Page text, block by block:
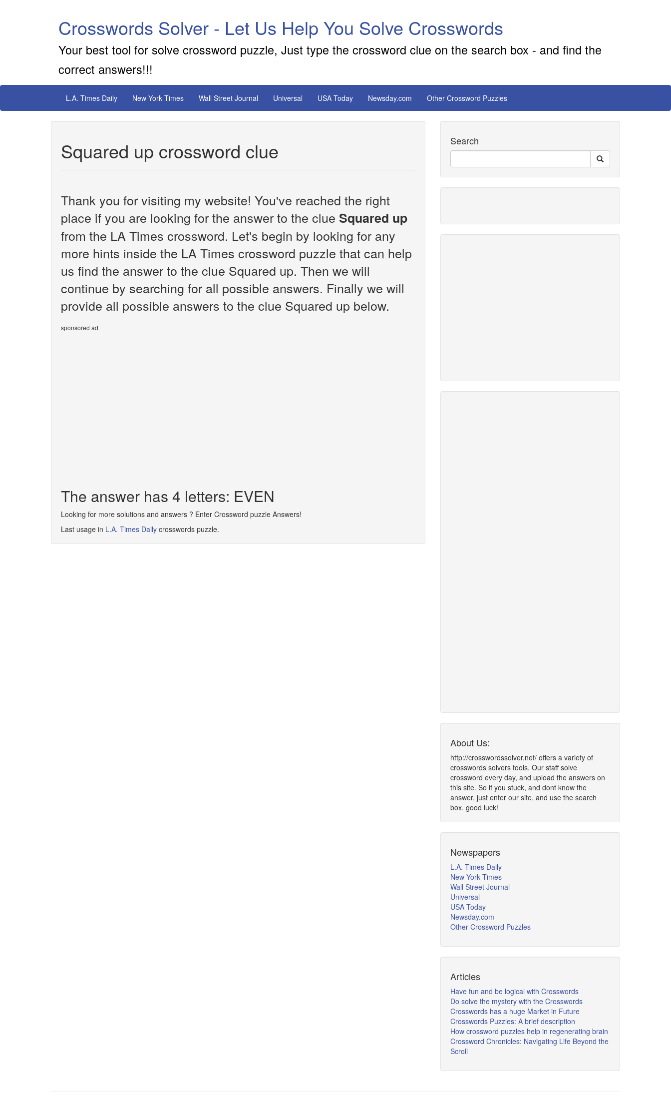
Crosswords Solver - Let Us Help You Solve Crosswords
Your best tool for solve crossword puzzle, Just type the crossword clue on the search box - and find the
correct answers!!!
L.A. Times Daily New York Times Wall Street Journal Universal USA Today Newsday.com Other Crossword Puzzles
Squared up crossword clue
Thank you for visiting my website! You've reached the right
place if you are looking for the answer to the clue Squared up
from the LA Times crossword. Let's begin by looking for any
more hints inside the LA Times crossword puzzle that can help
us find the answer to the clue Squared up. Then we will
continue by searching for all possible answers. Finally we will
provide all possible answers to the clue Squared up below.
sponsored ad
The answer has 4 letters: EVEN
Looking for more solutions and answers ? Enter Crossword puzzle Answers!
Last usage in L.A. Times Daily crosswords puzzle.
Search
About Us:
http://crosswordssolver.net/ offers a variety of
crosswords solvers tools. Our staff solve
crossword every day, and upload the answers on
this site. So if you stuck, and dont know the
answer, just enter our site, and use the search
box. good luck!
Newspapers
L.A. Times Daily
New York Times
Wall Street Journal
Universal
USA Today
Newsday.com
Other Crossword Puzzles
Articles
Have fun and be logical with Crosswords
Do solve the mystery with the Crosswords
Crosswords has a huge Market in Future
Crosswords Puzzles: A brief description
How crossword puzzles help in regenerating brain
Crossword Chronicles: Navigating Life Beyond the
Scroll